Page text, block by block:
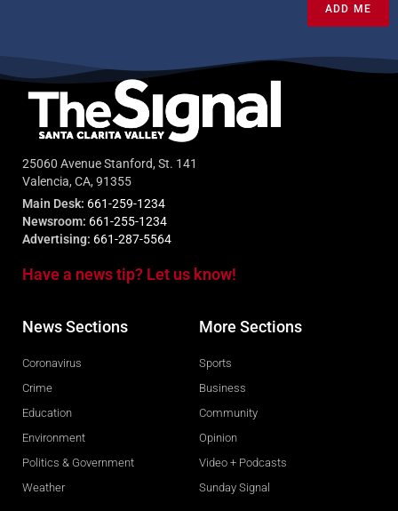
ADD ME
25060 Avenue Stanford, St. 141
Valencia, CA, 91355
Main Desk: 661-259-1234
Newsroom: 661-255-1234
Advertising: 661-287-5564
Have a news tip? Let us know!
News Sections
Coronavirus
Crime
Education
Environment
Politics & Government
Weather
More Sections
Sports
Business
Community
Opinion
Video + Podcasts
Sunday Signal